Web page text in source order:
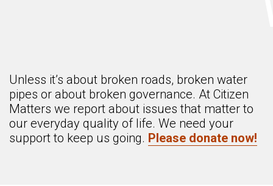
Unless it’s about broken roads, broken water
pipes or about broken governance. At Citizen
Matters we report about issues that matter to
our everyday quality of life. We need your
support to keep us going. Please donate now!